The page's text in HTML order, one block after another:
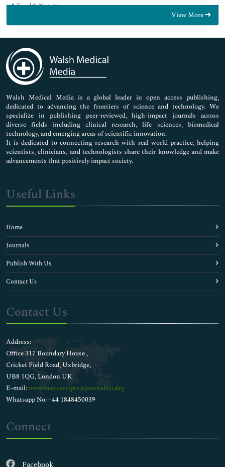
Food & Nutrition
Genetics & Molecular Biology
Immunology & Microbiology
Medical Sciences
Neuroscience & Psychology
Nursing & Health Care
Pharmaceutical Sciences
View More
Walsh Medical Media is a global leader in open access publishing,
dedicated to advancing the frontiers of science and technology. We
specialize in publishing peer-reviewed, high-impact journals across
diverse fields including clinical research, life sciences, biomedical
technology, and emerging areas of scientific innovation.
It is dedicated to connecting research with real-world practice, helping
scientists, clinicians, and technologists share their knowledge and make
advancements that positively impact society.
Useful Links
Home
Journals
Publish With Us
Contact Us
Contact Us
Address:
Office 317 Boundary House ,
Cricket Field Road, Uxbridge,
UB8 1QG, London UK
E-mail:wwwmanuscripts@journalsci.org
Whatsapp No: +44 1848450039
Connect